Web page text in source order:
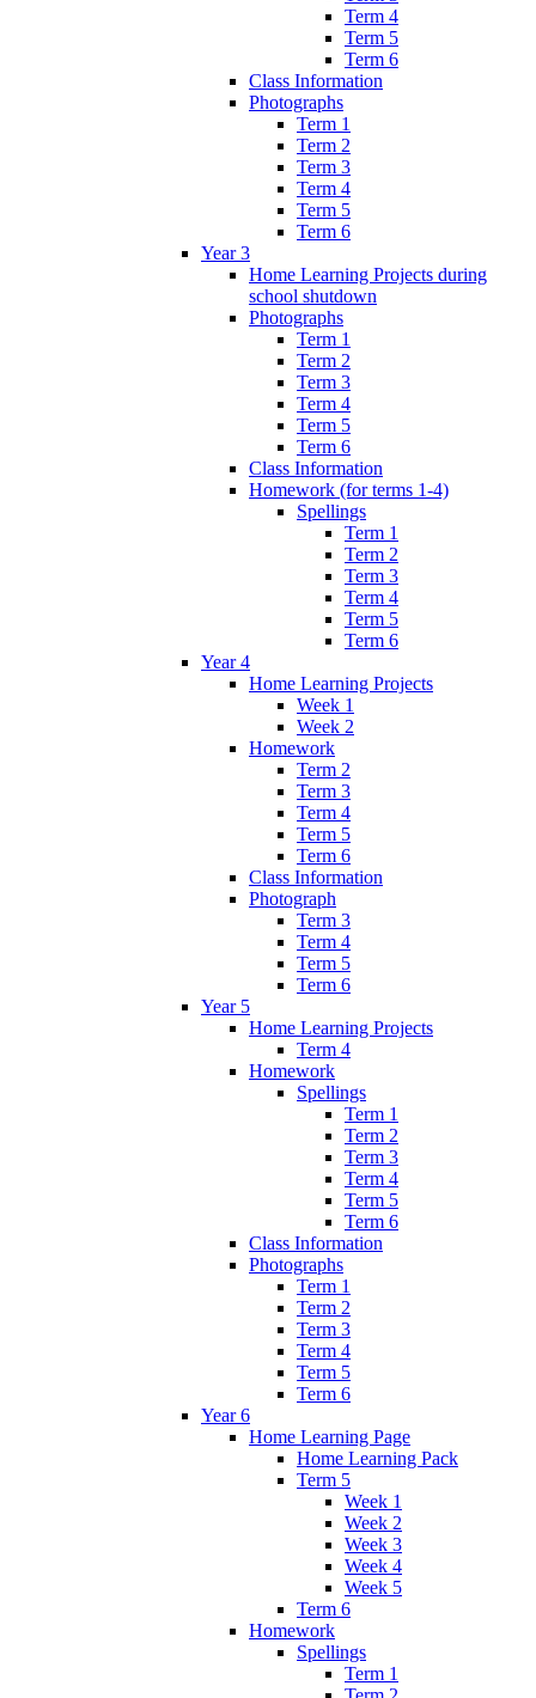
Term 4
Term 5
Term 6
Class Information
Photographs
Term 1
Term 2
Term 3
Term 4
Term 5
Term 6
Year 3
Home Learning Projects during
school shutdown
Photographs
Term 1
Term 2
Term 3
Term 4
Term 5
Term 6
Class Information
Homework (for terms 1-4)
Spellings
Term 1
Term 2
Term 3
Term 4
Term 5
Term 6
Year 4
Home Learning Projects
Week 1
Week 2
Homework
Term 2
Term 3
Term 4
Term 5
Term 6
Class Information
Photograph
Term 3
Term 4
Term 5
Term 6
Year 5
Home Learning Projects
Term 4
Homework
Spellings
Term 1
Term 2
Term 3
Term 4
Term 5
Term 6
Class Information
Photographs
Term 1
Term 2
Term 3
Term 4
Term 5
Term 6
Year 6
Home Learning Page
Home Learning Pack
Term 5
Week 1
Week 2
Week 3
Week 4
Week 5
Term 6
Homework
Spellings
Term 1